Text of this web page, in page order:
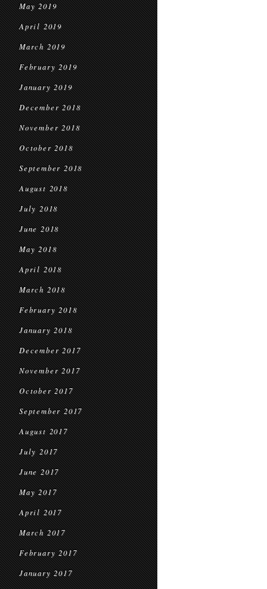
May 2019
April 2019
March 2019
February 2019
January 2019
December 2018
November 2018
October 2018
September 2018
August 2018
July 2018
June 2018
May 2018
April 2018
March 2018
February 2018
January 2018
December 2017
November 2017
October 2017
September 2017
August 2017
July 2017
June 2017
May 2017
April 2017
March 2017
February 2017
January 2017